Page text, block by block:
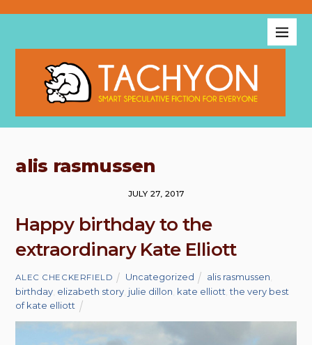
alis rasmussen
JULY 27, 2017
Happy birthday to the
extraordinary Kate Elliott
ALEC CHECKERFIELD Uncategorized alis rasmussen
birthday elizabeth story julie dillon kate elliott ,the very best
of kate elliott